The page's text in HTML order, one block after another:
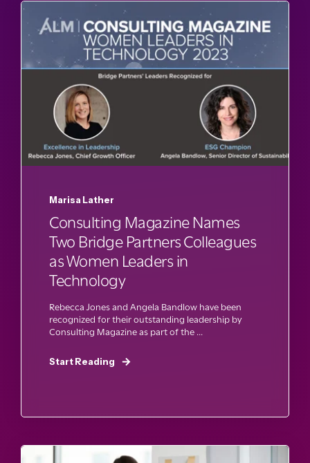
Marisa Lather
Consulting Magazine Names
Two Bridge Partners Colleagues
as Women Leaders in
Technology
Rebecca Jones and Angela Bandlow have been
recognized for their outstanding leadership by
Consulting Magazine as part of the ...
Start Reading